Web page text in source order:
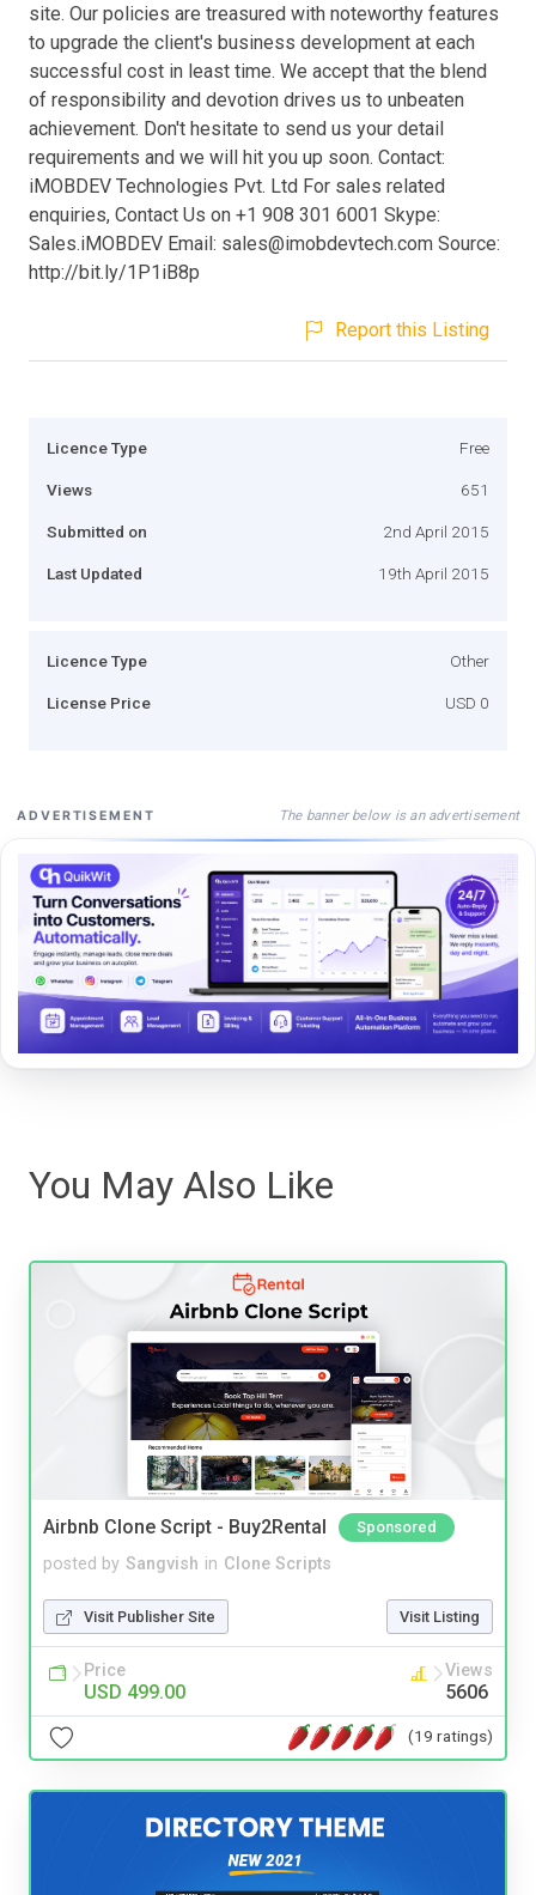
site. Our policies are treasured with noteworthy features
to upgrade the client's business development at each
successful cost in least time. We accept that the blend
of responsibility and devotion drives us to unbeaten
achievement. Don't hesitate to send us your detail
requirements and we will hit you up soon. Contact:
iMOBDEV Technologies Pvt. Ltd For sales related
enquiries, Contact Us on +1 908 301 6001 Skype:
Sales.iMOBDEV Email: sales@imobdevtech.com Source:
http://bit.ly/1P1iB8p
Report this Listing
Licence Type Free
Views 651
Submitted on 2nd April 2015
Last Updated 19th April 2015
Licence Type Other
License Price USD 0
ADVERTISEMENT The banner below is an advertisement
You May Also Like
Airbnb Clone Script - Buy2Rental Sponsored
posted by Sangvish in Clone Scripts
Visit Publisher Site Visit Listing
Price
USD 499.00
Views
5606
(19 ratings)